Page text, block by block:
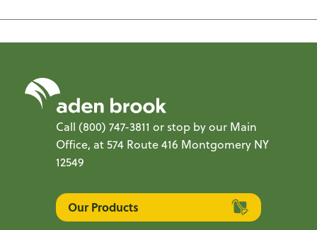
Call (800) 747-3811 or stop by our Main
Office, at 574 Route 416 Montgomery NY
12549
Our Products